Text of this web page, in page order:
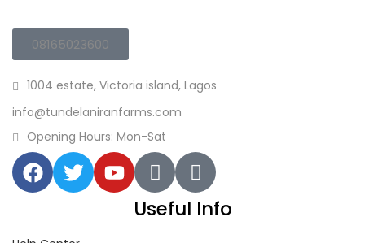
08165023600
1004 estate, Victoria island, Lagos
info@tundelaniranfarms.com
Opening Hours: Mon-Sat
Useful Info